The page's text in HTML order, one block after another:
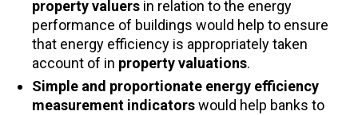
property valuers in relation to the energy
performance of buildings would help to ensure
that energy efficiency is appropriately taken
account of in property valuations.
Simple and proportionate energy efficiency
measurement indicatorswould help banks to